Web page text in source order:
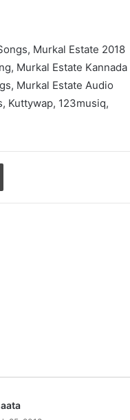
Murkal Estate 2018
Murkal Estate Kannada
Murkal Estate Audio
Kuttywap, 123musiq,
Print